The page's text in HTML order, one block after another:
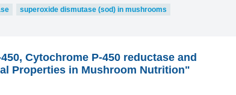
superoxide dismutase (sod) in mushrooms
Cytochrome P-450 reductase and
Properties in Mushroom Nutrition"